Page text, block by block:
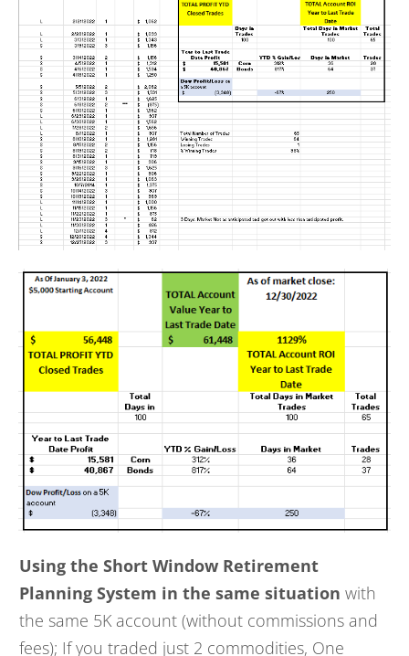
Using the Short Window Retirement
Planning System in the same situation with
the same 5K account (without commissions and
fees); If you traded just 2 commodities, One